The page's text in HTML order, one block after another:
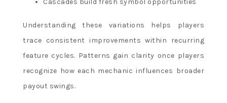
Understanding these variations helps players
trace consistent improvements within recurring
feature cycles. Patterns gain clarity once players
recognize how each mechanic influences broader
payout swings.